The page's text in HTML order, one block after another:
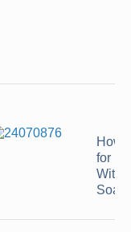
How
for
With
Soap